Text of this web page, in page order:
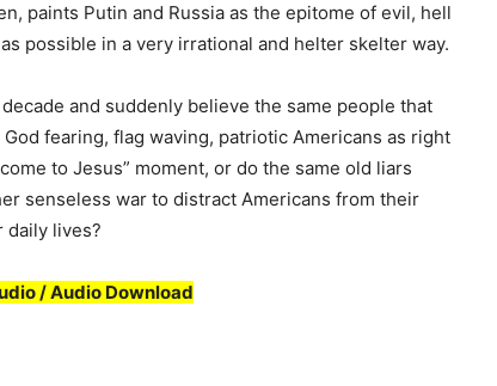
paints Putin and Russia as the epitome of evil, hell
possible in a very irrational and helter skelter way.
and suddenly believe the same people that
fearing, flag waving, patriotic Americans as right
to Jesus” moment, or do the same old liars
senseless war to distract Americans from their
daily lives?
/ Audio Download